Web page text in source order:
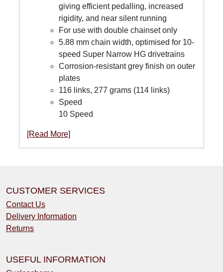
giving efficient pedalling, increased
rigidity, and near silent running
For use with double chainset only
5.88 mm chain width, optimised for 10-
speed Super Narrow HG drivetrains
Corrosion-resistant grey finish on outer
plates
116 links, 277 grams (114 links)
Speed
10 Speed
[Read More]
CUSTOMER SERVICES
Contact Us
Delivery Information
Returns
USEFUL INFORMATION